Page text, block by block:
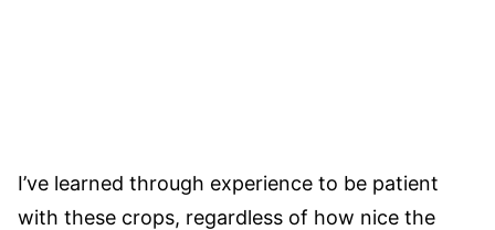
I’ve learned through experience to be patient
with these crops, regardless of how nice the